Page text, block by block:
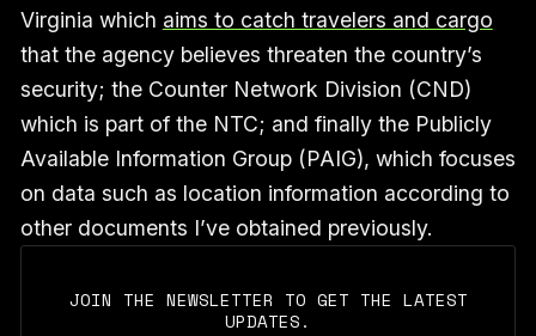
Virginia which aims to catch travelers and cargo
that the agency believes threaten the country’s
security; the Counter Network Division (CND)
which is part of the NTC; and finally the Publicly
Available Information Group (PAIG), which focuses
on data such as location information according to
other documents I’ve obtained previously.
JOIN THE NEWSLETTER TO GET THE LATEST
UPDATES.